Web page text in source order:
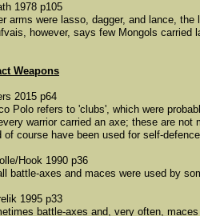
1978 p105
arms were lasso, dagger, and lance,
however, says few Mongols
Weapons
2015 p64
Polo refers to 'clubs', which were
warrior carried an axe; these are
of course have been used for self-
Hook 1990 p36
battle-axes and maces were used by
1995 p33
battle-axes and, very often,